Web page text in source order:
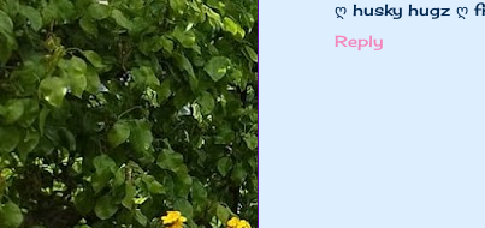
ღ husky hugz ღ
Reply